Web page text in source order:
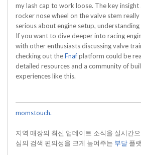
my lash cap to work loose. The key
rocker nose wheel on the valve stem
serious about engine setup,
If you want to dive deeper into racing
with other enthusiasts discussing valve
checking out theFnafplatform could be
detailed resources and a community of
experiences like this.
momstouch.
지역 매장의 최신 업데이트 소식을 실시간
심의 검색 편의성을 크게 높여주는 부달 플